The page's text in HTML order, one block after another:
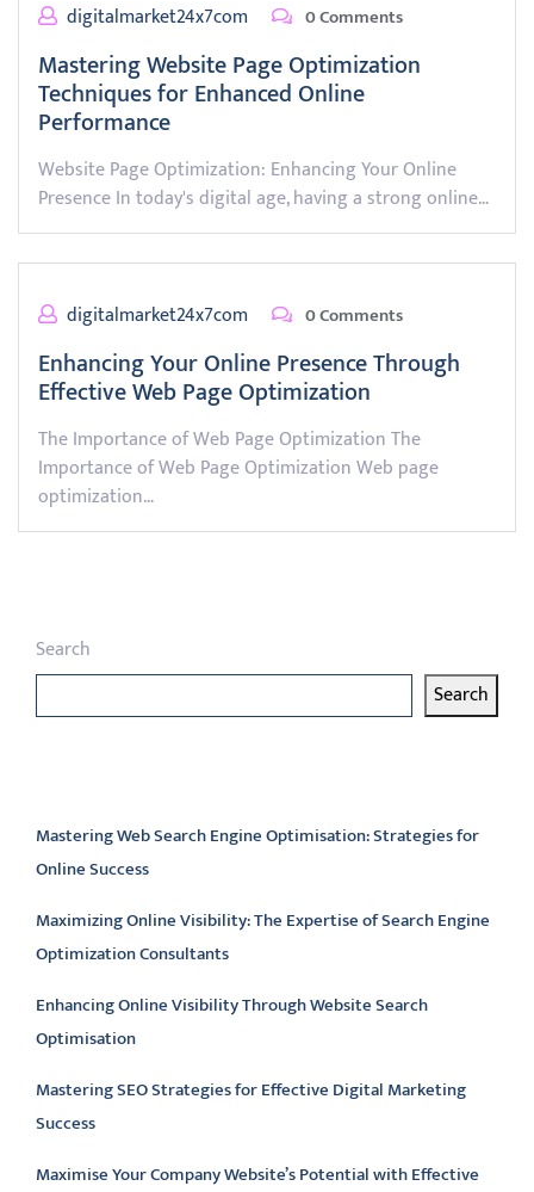
digitalmarket24x7com 0 Comments
Mastering Website Page Optimization
Techniques for Enhanced Online
Performance
Website Page Optimization: Enhancing Your Online
Presence In today's digital age, having a strong online…
digitalmarket24x7com 0 Comments
Enhancing Your Online Presence Through
Effective Web Page Optimization
The Importance of Web Page Optimization The
Importance of Web Page Optimization Web page
optimization…
Search
Search
Mastering Web Search Engine Optimisation: Strategies for
Online Success
Maximizing Online Visibility: The Expertise of Search Engine
Optimization Consultants
Enhancing Online Visibility Through Website Search
Optimisation
Mastering SEO Strategies for Effective Digital Marketing
Success
Maximise Your Company Website’s Potential with Effective